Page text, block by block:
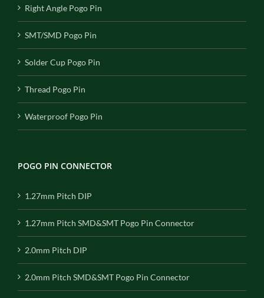
Right Angle Pogo Pin
SMT/SMD Pogo Pin
Solder Cup Pogo Pin
Thread Pogo Pin
Waterproof Pogo Pin
POGO PIN CONNECTOR
1.27mm Pitch DIP
1.27mm Pitch SMD&SMT Pogo Pin Connector
2.0mm Pitch DIP
2.0mm Pitch SMD&SMT Pogo Pin Connector